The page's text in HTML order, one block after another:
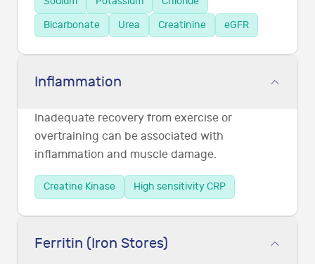
Bicarbonate
Urea Creatinine eGFR
Inflammation
Inadequate recovery from exercise or
overtraining can be associated with
inflammation and muscle damage.
Creatine Kinase High sensitivity CRP
Ferritin (Iron Stores)